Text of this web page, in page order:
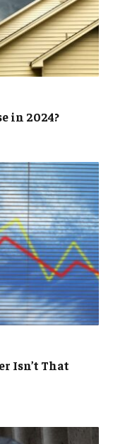
in 2024?
Isn’t That